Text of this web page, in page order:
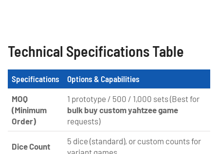
Technical Specifications Table
Specifications Options & Capabilities
MOQ
(Minimum
Order)
1 prototype / 500 / 1,000 sets (Best for
bulk buy custom yahtzee game
requests)
Dice Count
5 dice (standard), or custom counts for